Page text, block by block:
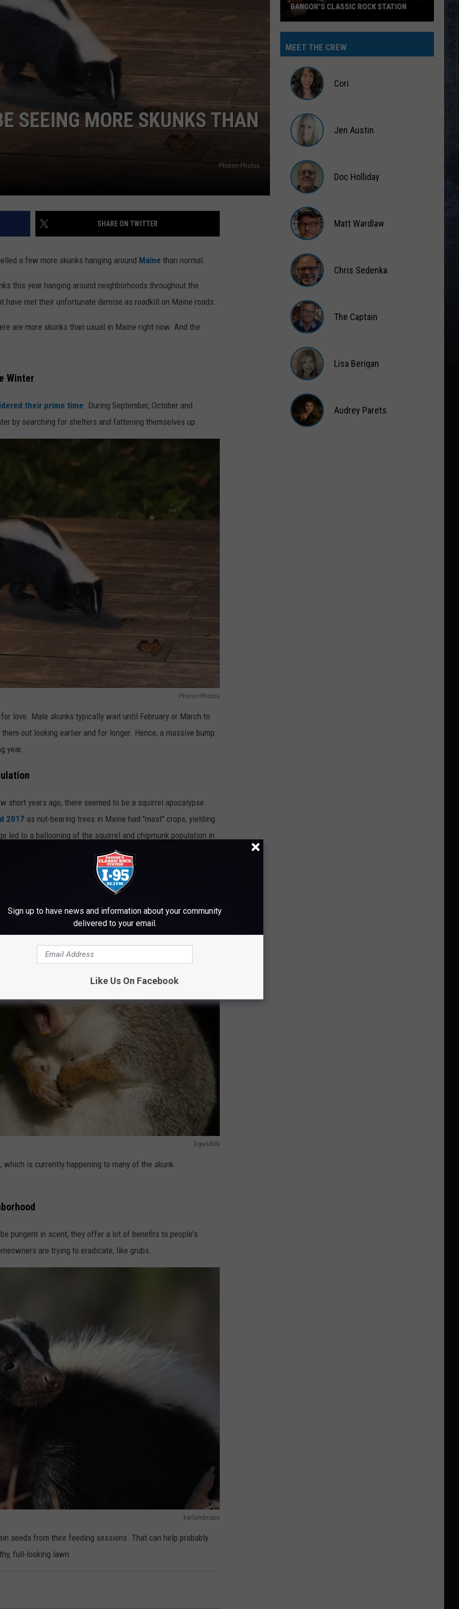
SEEING MORE SKUNKS THAN
Photon-Photos
SHARE ON TWITTER
a few more skunks hanging around Maine than normal.
this year hanging around neighborhoods throughout the
have met their unfortunate demise as roadkill on Maine roads.
are more skunks than usual in Maine right now. And the
Winter
their prime time . During September, October and
by searching for shelters and fattening themselves up.
Photon-Photos
love. Male skunks typically wait until February or March to
out looking earlier and for longer. Hence, a massive bump
year.
short years ago, there seemed to be a squirrel apocalypse.
2017 as nut-bearing trees in Maine had "mast" crops, yielding
led to a ballooning of the squirrel and chipmunk population in
Dgwildlife
is currently happening to many of the skunk
pungent in scent, they offer a lot of benefits to people's
are trying to eradicate, like grubs.
karlumbriaco
seeds from their feeding sessions. That can help probably
full-looking lawn.
95
Rocks’
Hear
Bangor’s
Classic
Station
BANGOR’S CLASSIC ROCK STATION
MEET THE CREW
Cori
Austin
Jen Austin
Holliday
Doc Holliday
Wardlaw
Matt Wardlaw
Sedenka
Chris Sedenka
Captain
The Captain
Berigan
Lisa Berigan
Audrey Parets
Sign up to have news and information about your community
delivered to your email.
Like Us On Facebook